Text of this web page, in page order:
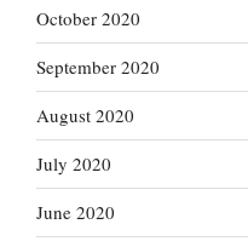
October 2020
September 2020
August 2020
July 2020
June 2020